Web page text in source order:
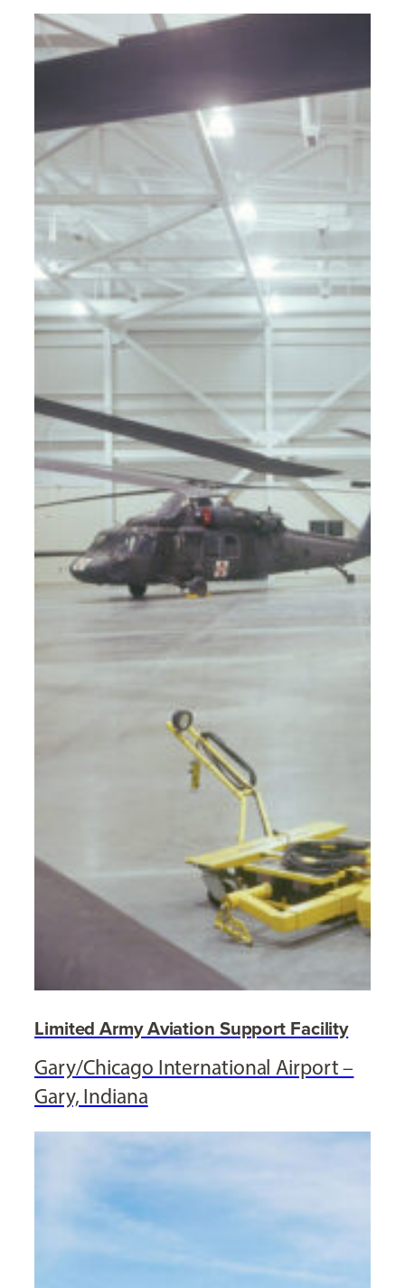
Limited Army Aviation Support Facility
Gary/Chicago International Airport –
Gary, Indiana